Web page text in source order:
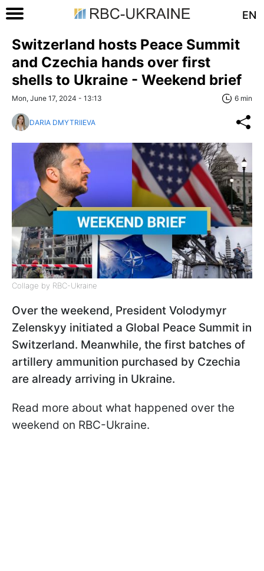
EN
Switzerland hosts Peace Summit
and Czechia hands over first
shells to Ukraine - Weekend brief
Mon, June 17, 2024 - 13:13 6 min
DARIA DMYTRIIEVA
Collage by RBC-Ukraine
Over the weekend, President Volodymyr
Zelenskyy initiated a Global Peace Summit in
Switzerland. Meanwhile, the first batches of
artillery ammunition purchased by Czechia
are already arriving in Ukraine.
Read more about what happened over the
weekend on RBC-Ukraine.